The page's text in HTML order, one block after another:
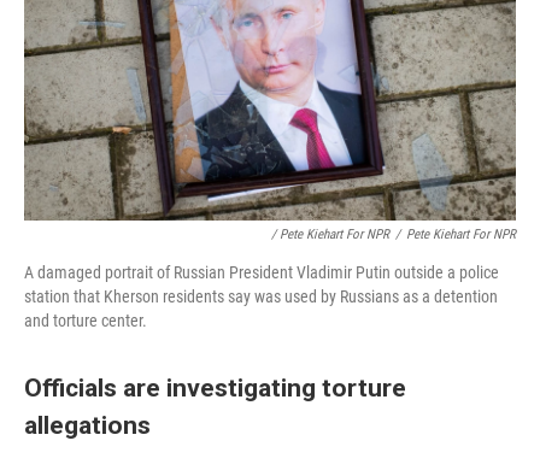
/ Pete Kiehart For NPR / Pete Kiehart For NPR
A damaged portrait of Russian President Vladimir Putin outside a police
station that Kherson residents say was used by Russians as a detention
and torture center.
Officials are investigating torture
allegations